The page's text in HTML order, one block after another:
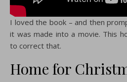
I loved the book – and then
it was made into a movie. This
to correct that.
Home for